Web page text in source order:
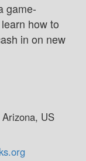
game-
how to
in on new
US